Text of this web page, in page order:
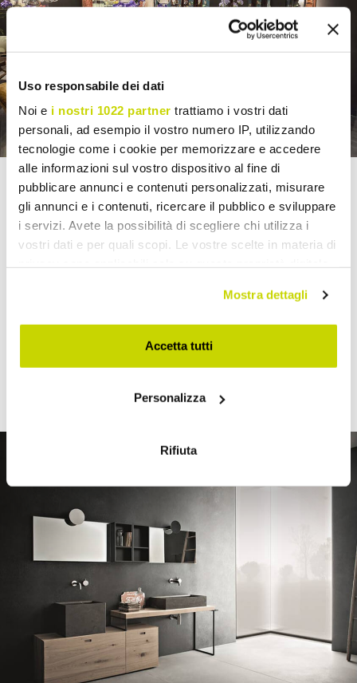
Uso responsabile dei dati
Noi e i nostri 1022 partner trattiamo i vostri dati
personali, ad esempio il vostro numero IP, utilizzando
tecnologie come i cookie per memorizzare e accedere
alle informazioni sul vostro dispositivo al fine di
pubblicare annunci e contenuti personalizzati, misurare
gli annunci e i contenuti, ricercare il pubblico e sviluppare
i servizi. Avete la possibilità di scegliere chi utilizza i
vostri dati e per quali scopi. Le vostre scelte in materia di
modificare o revocare il proprio consenso in qualsiasi
momento dalla Dichiarazione sui cookie o facendo clic
sull'icona di attivazione della privacy.
raccogliere informazioni sulla tua posizione
Identificare il tuo dispositivo, scansionandolo
Approfondisci come vengono elaborati i tuoi dati personali
e imposta le tue preferenze nella
. Puoi
modificare o ritirare il tuo consenso in qualsiasi momento
dalla Dichiarazione sui cookie.
Utilizziamo i cookie per personalizzare contenuti ed
annunci, per fornire funzionalità dei social media e per
analizzare il nostro traffico. Condividiamo inoltre
informazioni sul modo in cui utilizza il nostro sito con i
Mostra dettagli
Accetta tutti
Personalizza
Rifiuta
MADE IN VIADURINI
Viadurini's value stems from itsselection of Italian
productsand its collaboration withcompanies,
workshops, and master craftsmen.
supply needs: sizes, materials, colors, finishes,
Solutions designed for architects, interior
made furnishings.